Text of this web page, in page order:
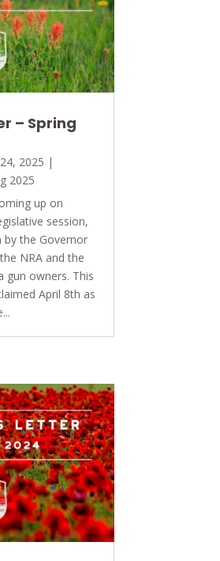
– Spring
2025 |
2025
up on
session,
the Governor
NRA and the
gun owners. This
April 8th as